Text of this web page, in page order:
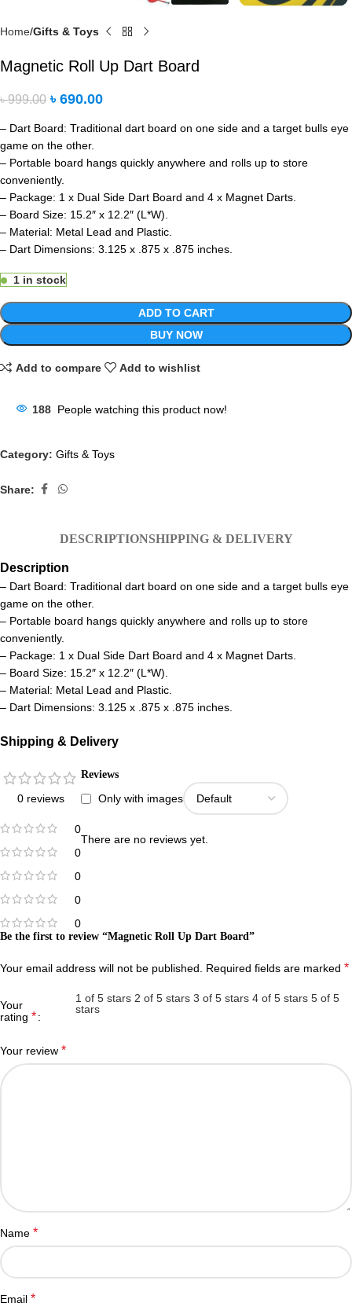
Home Gifts & Toys
Magnetic Roll Up Dart Board
৳999.00 ৳ 690.00
– Dart Board: Traditional dart board on one side and a target bulls eye
game on the other.
– Portable board hangs quickly anywhere and rolls up to store
conveniently.
– Package: 1 x Dual Side Dart Board and 4 x Magnet Darts.
– Board Size: 15.2″ x 12.2″ (L*W).
– Material: Metal Lead and Plastic.
– Dart Dimensions: 3.125 x .875 x .875 inches.
1 in stock
ADD TO CART
BUY NOW
Add to compare Add to wishlist
188 People watching this product now!
Category: Gifts & Toys
Share:
DESCRIPTIONSHIPPING & DELIVERY
Description
– Dart Board: Traditional dart board on one side and a target bulls eye
game on the other.
– Portable board hangs quickly anywhere and rolls up to store
conveniently.
– Package: 1 x Dual Side Dart Board and 4 x Magnet Darts.
– Board Size: 15.2″ x 12.2″ (L*W).
– Material: Metal Lead and Plastic.
– Dart Dimensions: 3.125 x .875 x .875 inches.
Shipping & Delivery
0 reviews
0
0
0
0
0
Reviews
Only with images
There are no reviews yet.
Be the first to review “Magnetic Roll Up Dart Board”
Your email address will not be published. Required fields are marked *
Your
rating *
1 of 5 stars 2 of 5 stars 3 of 5 stars 4 of 5 stars 5 of 5
stars
Your review *
Name *
Email *